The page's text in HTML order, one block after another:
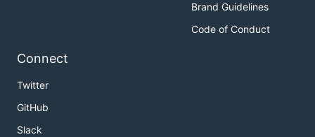
Brand Guidelines
Code of Conduct
Connect
Twitter
GitHub
Slack